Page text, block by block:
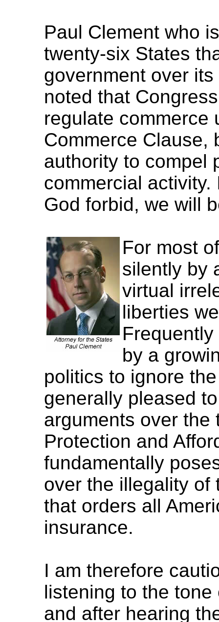
Paul Clement who
twenty-six States
government over
noted that
regulate commerce
Commerce Clause,
authority to compel
commercial
God forbid, we will
For most
silently by
virtual
liberties
by a
politics to ignore
generally pleased
arguments over the
Protection and
fundamentally
over the illegality of
that orders all
insurance.
I am therefore
listening to the
and after hearing